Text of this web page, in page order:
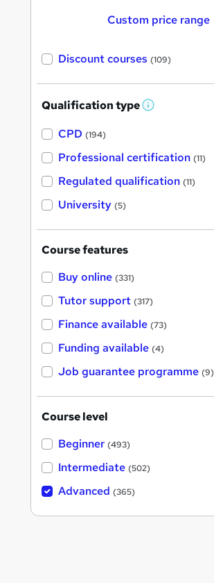
Custom price range
Discount courses (109)
Qualification type W
'
s
t
h
CPD (194)
Professional certification (11)
Regulated qualification (11)
University (5)
Course features
Buy online (331)
Tutor support (317)
Finance available (73)
Funding available (4)
Job guarantee programme (9)
Course level
Beginner (493)
Intermediate (502)
Advanced (365)